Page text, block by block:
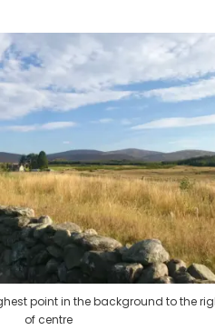
point in the background to the
of centre